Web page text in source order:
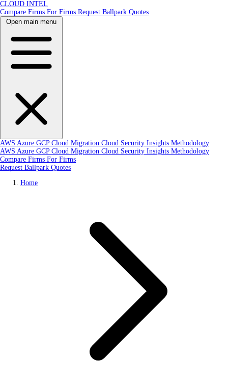
CLOUD INTEL
Compare Firms For Firms Request Ballpark Quotes
Open main menu
AWS Azure GCP Cloud Migration Cloud Security Insights Methodology
AWS Azure GCP Cloud Migration Cloud Security Insights Methodology
Compare Firms For Firms
Request Ballpark Quotes
Home